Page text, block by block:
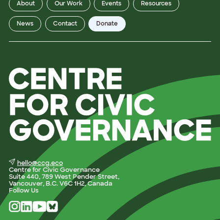
About Our Work Events Resources
News Contact Donate
hello@ccg.eco
Centre for Civic Governance
Suite 440, 789 West Pender Street,
Vancouver, B.C. V6C 1H2, Canada
Follow Us